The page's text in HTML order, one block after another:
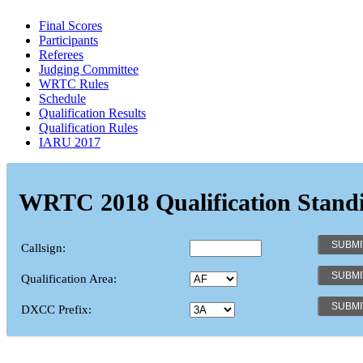
Final Scores
Participants
Referees
Judging Committee
WRTC Rules
Schedule
Qualification Results
Qualification Rules
IARU 2017
WRTC 2018 Qualification
Callsign:
Qualification Area:
DXCC Prefix: